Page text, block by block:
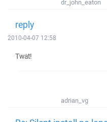
dr_john_eaton
reply
2010-04-07 12:58
Twat!
adrian_vg